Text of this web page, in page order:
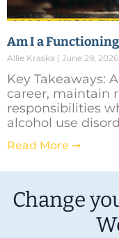
Am I a
Allie Kraska June 29, 2026
Key Takeaways:
career, maintain
responsibilities
alcohol use
Read More ➞
Change